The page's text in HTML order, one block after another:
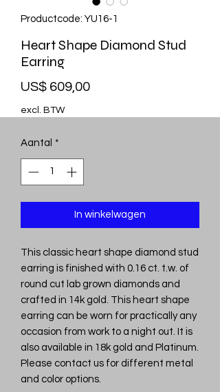
Productcode: YU16-1
Heart Shape Diamond Stud
Earring
US$ 609,00Prijs
excl. BTW
Aantal *
In winkelwagen
This classic heart shape diamond stud
earring is finished with 0.16 ct. t.w. of
round cut lab grown diamonds and
crafted in 14k gold. This heart shape
earring can be worn for practically any
occasion from work to a night out. It is
also available in 18k gold and Platinum.
Please contact us for different metal
and color options.